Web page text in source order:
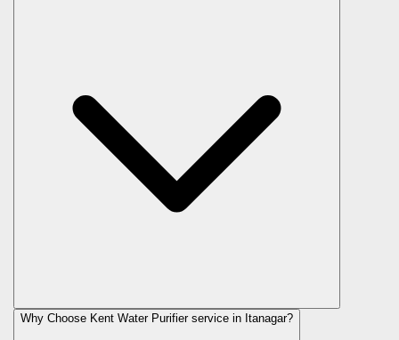
Why Choose Kent Water Purifier service in Itanagar?